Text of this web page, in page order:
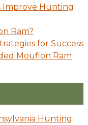
Hunting
Ram?
for Success
Mouflon Ram
Hunting